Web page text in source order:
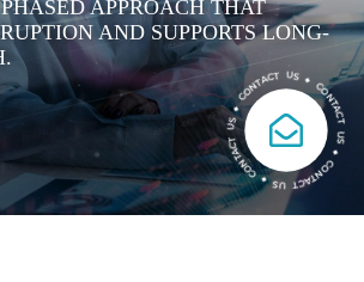
APPROACH THAT
AND SUPPORTS LONG-